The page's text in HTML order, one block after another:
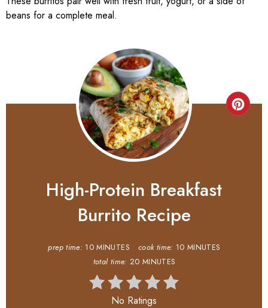
beans for a complete meal.
High-Protein Breakfast
Burrito Recipe
prep time: 10 MINUTES cook time: 10 MINUTES
total time: 20 MINUTES
No Ratings